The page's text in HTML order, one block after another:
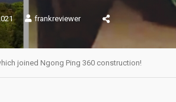
frankreviewer
joined Ngong Ping 360 construction!